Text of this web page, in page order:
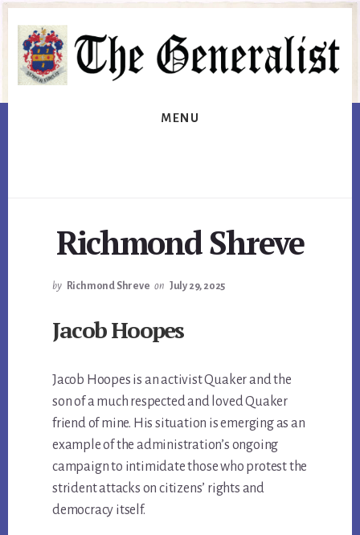
primary
sidebar
content
MENU
Richmond Shreve
by Richmond Shreve on July 29, 2025
Jacob Hoopes
Jacob Hoopes is an activist Quaker and the
son of a much respected and loved Quaker
friend of mine. His situation is emerging as an
example of the administration’s ongoing
campaign to intimidate those who protest the
strident attacks on citizens’ rights and
democracy itself.